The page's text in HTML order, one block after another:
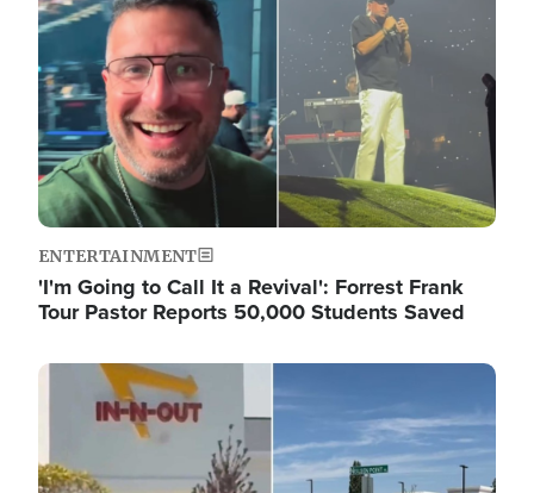
ENTERTAINMENT
'I'm Going to Call It a Revival': Forrest Frank
Tour Pastor Reports 50,000 Students Saved
Image